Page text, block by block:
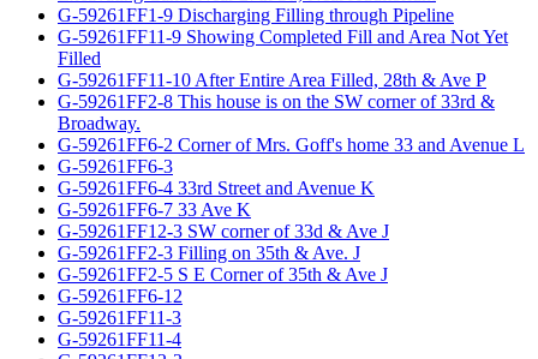
G-59261FF1-9 Discharging Filling through Pipeline
G-59261FF11-9 Showing Completed Fill and Area Not Yet
Filled
G-59261FF11-10 After Entire Area Filled, 28th & Ave P
G-59261FF2-8 This house is on the SW corner of 33rd &
Broadway.
G-59261FF6-2 Corner of Mrs. Goff's home 33 and Avenue L
G-59261FF6-3
G-59261FF6-4 33rd Street and Avenue K
G-59261FF6-7 33 Ave K
G-59261FF12-3 SW corner of 33d & Ave J
G-59261FF2-3 Filling on 35th & Ave. J
G-59261FF2-5 S E Corner of 35th & Ave J
G-59261FF6-12
G-59261FF11-3
G-59261FF11-4